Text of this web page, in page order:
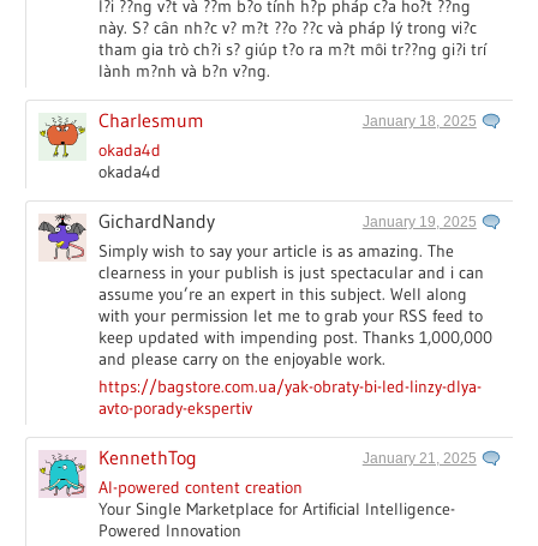
l?i ??ng v?t và ??m b?o tính h?p pháp c?a ho?t ??ng
này. S? cân nh?c v? m?t ??o ??c và pháp lý trong vi?c
tham gia trò ch?i s? giúp t?o ra m?t môi tr??ng gi?i trí
lành m?nh và b?n v?ng.
Charlesmum January 18, 2025
okada4d
okada4d
GichardNandy January 19, 2025
Simply wish to say your article is as amazing. The
clearness in your publish is just spectacular and i can
assume you’re an expert in this subject. Well along
with your permission let me to grab your RSS feed to
keep updated with impending post. Thanks 1,000,000
and please carry on the enjoyable work.
https://bagstore.com.ua/yak-obraty-bi-led-linzy-dlya-
avto-porady-ekspertiv
KennethTog January 21, 2025
AI-powered content creation
Your Single Marketplace for Artificial Intelligence-
Powered Innovation